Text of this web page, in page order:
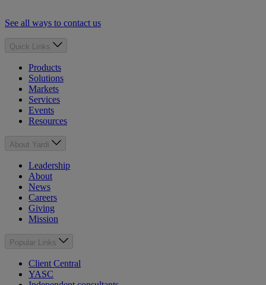
See all ways to contact us
Quick Links
Products
Solutions
Markets
Services
Events
Resources
About Yardi
Leadership
About
News
Careers
Giving
Mission
Popular Links
Client Central
YASC